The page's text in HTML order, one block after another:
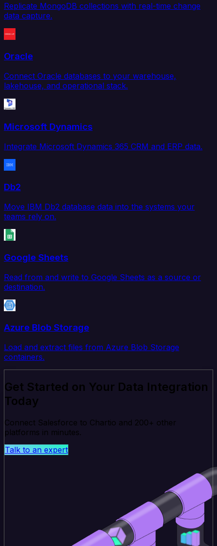
Replicate MongoDB collections with real-time change
data capture.
Oracle
Connect Oracle databases to your warehouse,
lakehouse, and operational stack.
Microsoft Dynamics
Integrate Microsoft Dynamics 365 CRM and ERP data.
Db2
Move IBM Db2 database data into the systems your
teams rely on.
Google Sheets
Read from and write to Google Sheets as a source or
destination.
Azure Blob Storage
Load and extract files from Azure Blob Storage
containers.
Get Started on Your Data Integration
Today
Connect Salesforce to Chartio and 200+ other
platforms in minutes.
Talk to an expert